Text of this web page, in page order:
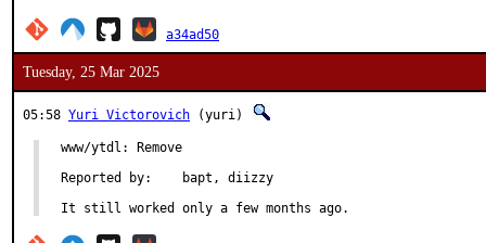
a34ad50
Tuesday, 25 Mar 2025
05:58 Yuri Victorovich (yuri)
www/ytdl: Remove
Reported by:	bapt, diizzy
It still worked only a few months ago.